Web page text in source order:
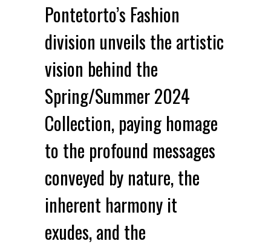
Pontetorto’s Fashion
division unveils the artistic
vision behind the
Spring/Summer 2024
Collection, paying homage
to the profound messages
conveyed by nature, the
inherent harmony it
exudes, and the